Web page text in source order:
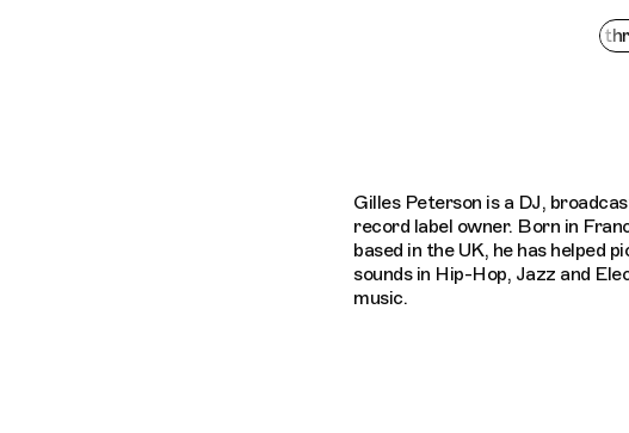
Connecting cultures worldwide - all
Gilles Peterson is a DJ,
record label owner. Born in
based in the UK, he has helped
sounds in Hip-Hop, Jazz and
music.